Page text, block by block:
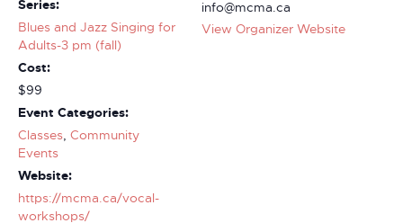
Series:
Blues and Jazz Singing for
Adults-3 pm (fall)
Cost:
$99
Event Categories:
Classes, Community
Events
Website:
https://mcma.ca/vocal-
workshops/
info@mcma.ca
View Organizer Website